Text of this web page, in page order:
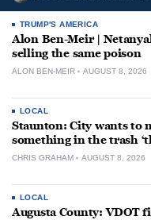
TRUMP'S AMERICA
Alon Ben-Meir |
selling the same poison
ALON BEN-MEIR AUGUST 8, 2026
LOCAL
Staunton: City wants to
something in the trash
CHRIS GRAHAM AUGUST 8, 2026
LOCAL
Augusta County: VDOT